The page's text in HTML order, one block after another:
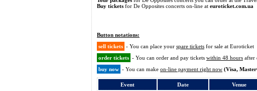
Buy tickets for De Opposites concerts on-line at euroticket.com.ua
Button notations:
sell tickets - You can place your spare tickets for sale at Euroticket
order tickets - You can order and pay tickets within 48 hours after
buy now - You can make on-line payment right now (Visa,
Event Date Venue